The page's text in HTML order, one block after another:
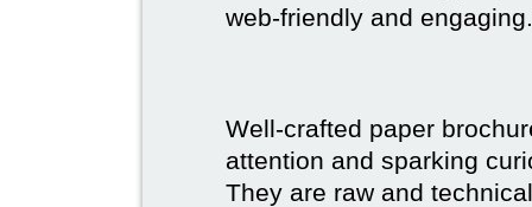
web-friendly and engaging.
Well-crafted paper
attention and sparking
They are raw and